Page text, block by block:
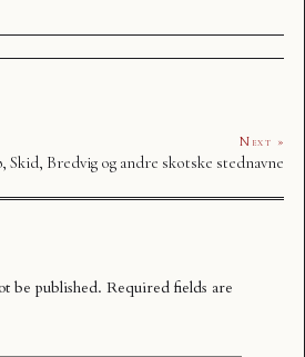
Next »
Skid, Bredvig og andre skotske stednavne
be published. Required fields are